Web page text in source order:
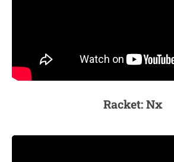
Racket: Nx